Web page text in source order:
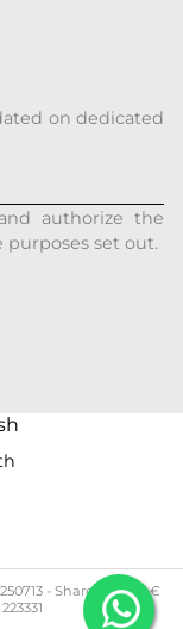
on dedicated
authorize the
purposes set out.
- Share capital: €